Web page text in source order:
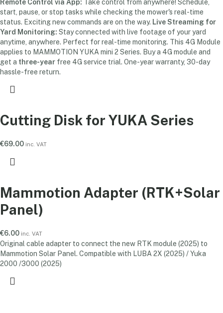
Remote Control via App: Take control from anywhere! Schedule,
start, pause, or stop tasks while checking the mower's real-time
status. Exciting new commands are on the way. Live Streaming for
Yard Monitoring: Stay connected with live footage of your yard
anytime, anywhere. Perfect for real-time monitoring. This 4G Module
applies to MAMMOTION YUKA mini 2 Series. Buy a 4G module and
get a three-year free 4G service trial. One-year warranty, 30-day
hassle-free return.
Cutting Disk for YUKA Series
€69.00 inc. VAT
Mammotion Adapter (RTK+Solar
Panel)
€6.00 inc. VAT
Original cable adapter to connect the new RTK module (2025) to
Mammotion Solar Panel. Compatible with LUBA 2X (2025) / Yuka
2000 /3000 (2025)